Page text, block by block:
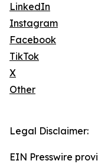
LinkedIn
Instagram
Facebook
TikTok
X
Other
Legal Disclaimer:
EIN Presswire